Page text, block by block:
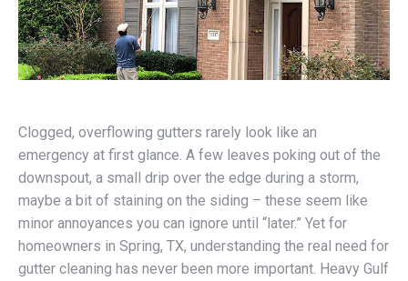
Clogged, overflowing gutters rarely look like an
emergency at first glance. A few leaves poking out of the
downspout, a small drip over the edge during a storm,
maybe a bit of staining on the siding – these seem like
minor annoyances you can ignore until “later.” Yet for
homeowners in Spring, TX, understanding the real need for
gutter cleaning has never been more important. Heavy Gulf